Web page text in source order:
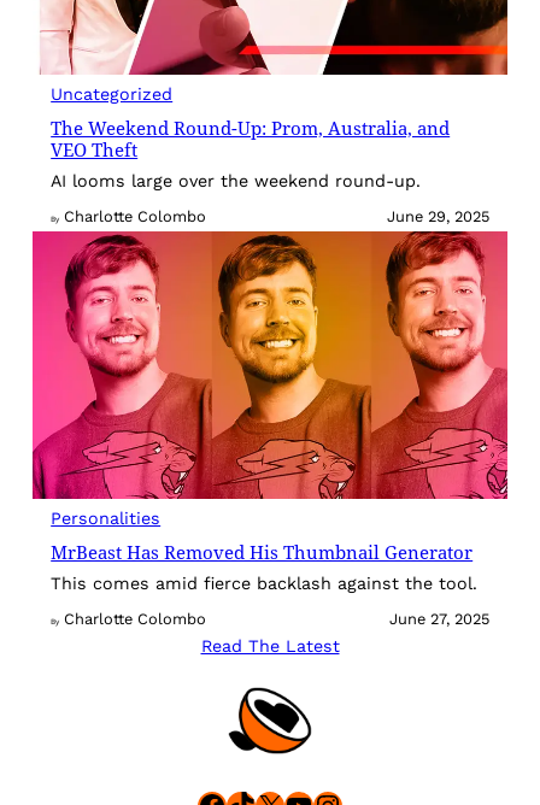
Uncategorized
The Weekend Round-Up: Prom, Australia, and
VEO Theft
AI looms large over the weekend round-up.
By Charlotte Colombo June 29, 2025
Personalities
MrBeast Has Removed His Thumbnail Generator
This comes amid fierce backlash against the tool.
By Charlotte Colombo June 27, 2025
Read The Latest